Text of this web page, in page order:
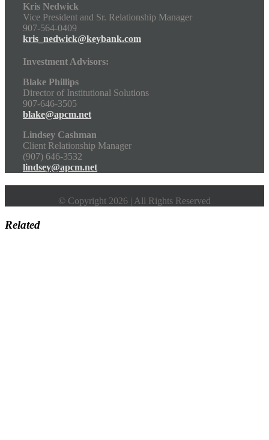
Kris Nedwick
Vice President and Sr. Relationship Manager
907-564-0409
kris_nedwick@keybank.com
Investment Advisors:
Blake Phillips
Director of Institutional Solutions
907-646-3505
blake@apcm.net
Lindsey Cashman
Client Relationship Manager
(907) 646-3532
lindsey@apcm.net
© Copyright 2026 | All Rights Reserved
Related